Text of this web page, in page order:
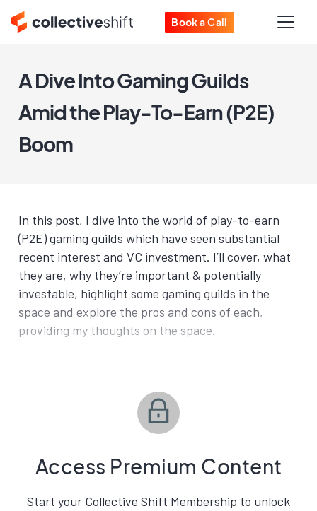
Book a Call
A Dive Into Gaming Guilds
Amid the Play-To-Earn (P2E)
Boom
In this post, I dive into the world of play-to-earn
(P2E) gaming guilds which have seen substantial
recent interest and VC investment. I’ll cover, what
they are, why they’re important & potentially
investable, highlight some gaming guilds in the
space and explore the pros and cons of each,
providing my thoughts on the space.
Access Premium Content
Start your Collective Shift Membership to unlock